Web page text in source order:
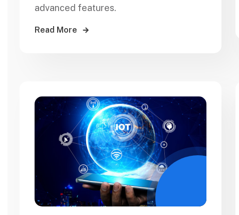
advanced features.
Read More